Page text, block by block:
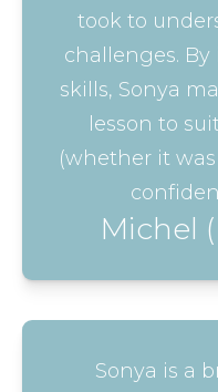
took to
challenges.
skills, Sonya
lesson to
(whether it
Michel
Sonya is a